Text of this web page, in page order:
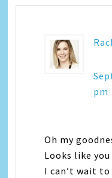
pm
Oh my
Looks like
I can’t wait to